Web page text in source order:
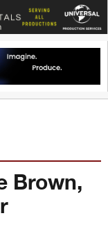
Brown,